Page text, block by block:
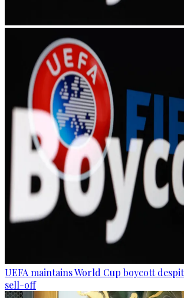
UEFA maintains World Cup boycott
sell-off